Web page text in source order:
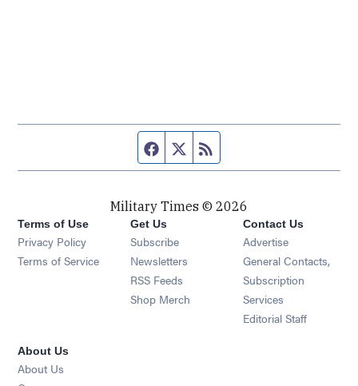
Facebook page
Twitter feed
Military Times © 2026
Terms of Use
Privacy Policy
Terms of Service
Get Us
Subscribe Opens in new window
Newsletters Opens in new window
RSS Feeds Opens in new window
Shop Merch Opens in new window
Contact Us
Advertise
General Contacts,
Subscription
Services
Editorial Staff
About Us
About Us